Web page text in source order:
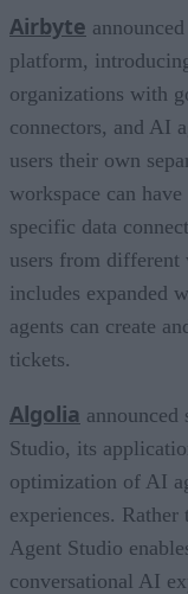
Airbyte
platform,
organizations with
connectors, and AI
users their own
workspace can
specific data
users from different
includes expanded
agents can create
tickets.
Algolia announced
Studio, its
optimization of AI
experiences.
Agent Studio
conversational AI